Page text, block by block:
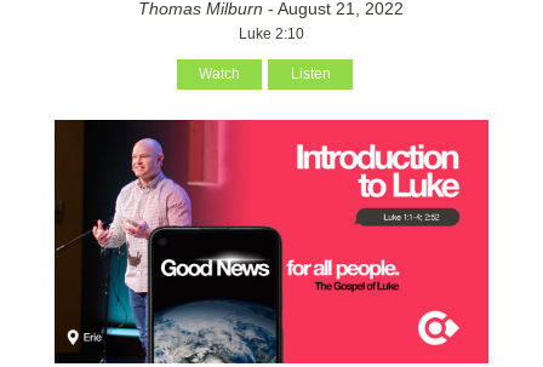
Thomas Milburn - August 21, 2022
Luke 2:10
Watch Listen